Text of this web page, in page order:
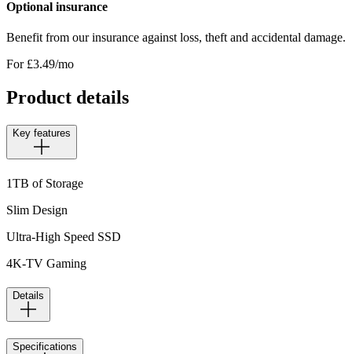
Optional insurance
Benefit from our insurance against loss, theft and accidental damage.
For £3.49/mo
Product details
Key features
1TB of Storage
Slim Design
Ultra-High Speed SSD
4K-TV Gaming
Details
Specifications